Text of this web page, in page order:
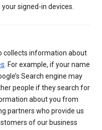
signed-in devices.
collects information about
. For example, if your name
Search engine may
people if they search for
about you from
partners who provide us
of our business